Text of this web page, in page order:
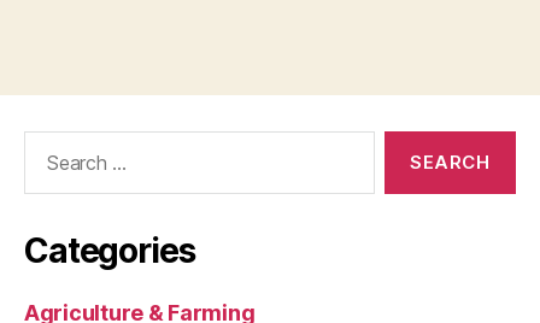
Categories
Agriculture & Farming